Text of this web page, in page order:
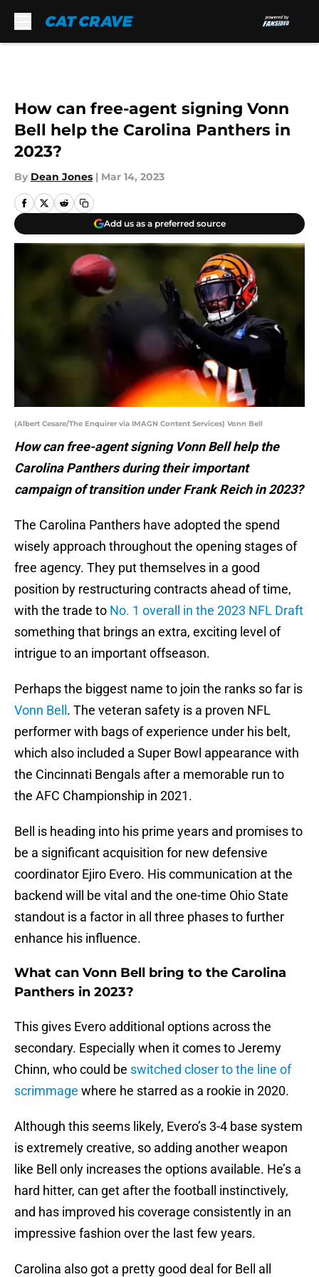
How can free-agent signing Vonn
Bell help the Carolina Panthers in
2023?
By Dean Jones | Mar 14, 2023
Add us as a preferred source
(Albert Cesare/The Enquirer via IMAGN Content Services) Vonn Bell
How can free-agent signing Vonn Bell help the
Carolina Panthers during their important
campaign of transition under Frank Reich in 2023?
The Carolina Panthers have adopted the spend
wisely approach throughout the opening stages of
free agency. They put themselves in a good
position by restructuring contracts ahead of time,
with the trade to No. 1 overall in the 2023 NFL Draft
something that brings an extra, exciting level of
intrigue to an important offseason.
Perhaps the biggest name to join the ranks so far is
Vonn Bell . The veteran safety is a proven NFL
performer with bags of experience under his belt,
which also included a Super Bowl appearance with
the Cincinnati Bengals after a memorable run to
the AFC Championship in 2021.
Bell is heading into his prime years and promises to
be a significant acquisition for new defensive
coordinator Ejiro Evero. His communication at the
backend will be vital and the one-time Ohio State
standout is a factor in all three phases to further
enhance his influence.
What can Vonn Bell bring to the Carolina
Panthers in 2023?
This gives Evero additional options across the
secondary. Especially when it comes to Jeremy
Chinn, who could be switched closer to the line of
scrimmage where he starred as a rookie in 2020.
Although this seems likely, Evero’s 3-4 base system
is extremely creative, so adding another weapon
like Bell only increases the options available. He’s a
hard hitter, can get after the football instinctively,
and has improved his coverage consistently in an
impressive fashion over the last few years.
Carolina also got a pretty good deal for Bell all